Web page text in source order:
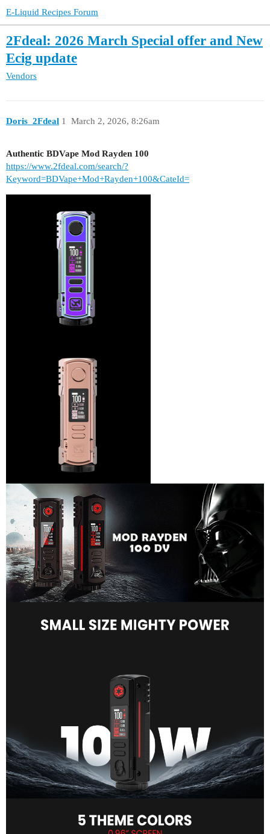
E-Liquid Recipes Forum
2Fdeal: 2026 March Special offer and New
Ecig update
Vendors
Doris_2Fdeal March 2, 2026, 8:26am
1
Authentic BDVape Mod Rayden 100
https://www.2fdeal.com/search/?
Keyword=BDVape+Mod+Rayden+100&CateId=